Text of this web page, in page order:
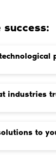
industries
to